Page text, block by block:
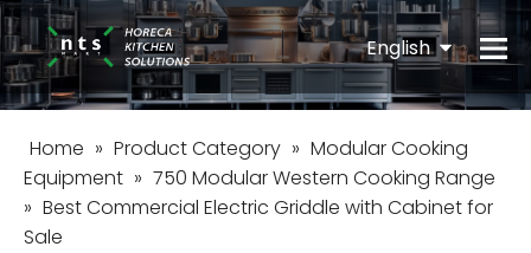
English
Español
Home » Product Category » Modular Cooking
Equipment » 750 Modular Western Cooking Range
» Best Commercial Electric Griddle with Cabinet for
Sale